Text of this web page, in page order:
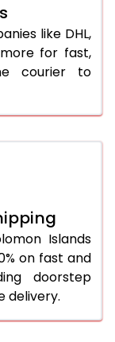
like DHL,
more for fast,
courier to
Islands
on fast and
doorstep
delivery.